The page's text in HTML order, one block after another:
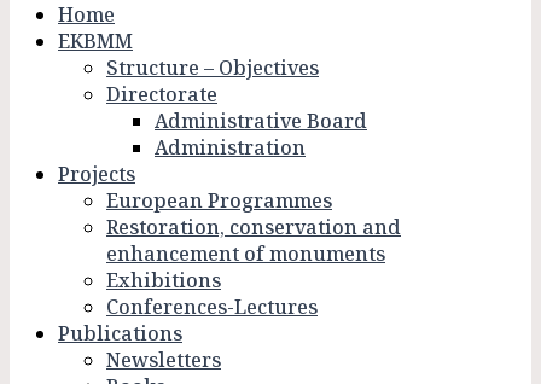
Home
EKBMM
Structure – Objectives
Directorate
Administrative Board
Administration
Projects
European Programmes
Restoration, conservation and
enhancement of monuments
Exhibitions
Conferences-Lectures
Publications
Newsletters